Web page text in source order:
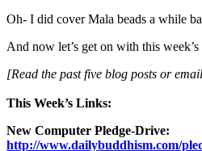
Oh- I did cover Mala beads a while
And now let’s get on with this
[Read the past five blog posts or
This Week’s Links:
New Computer Pledge-Drive:
http://www.dailybuddhism.com/